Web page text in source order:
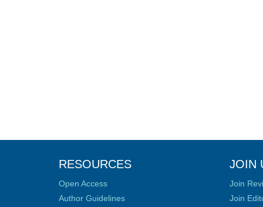
RESOURCES
Open Access
Author Guidelines
JOIN
Join
Join